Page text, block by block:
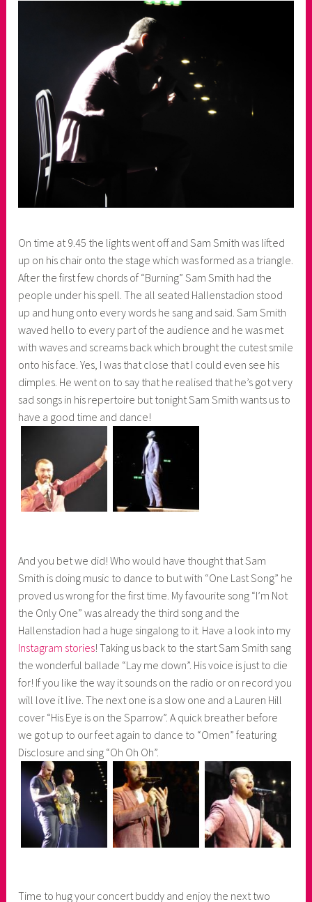
On time at 9.45 the lights went off and Sam Smith was lifted
up on his chair onto the stage which was formed as a triangle.
After the first few chords of “Burning” Sam Smith had the
people under his spell. The all seated Hallenstadion stood
up and hung onto every words he sang and said. Sam Smith
waved hello to every part of the audience and he was met
with waves and screams back which brought the cutest smile
onto his face. Yes, I was that close that I could even see his
dimples. He went on to say that he realised that he’s got very
sad songs in his repertoire but tonight Sam Smith wants us to
have a good time and dance!
And you bet we did! Who would have thought that Sam
Smith is doing music to dance to but with “One Last Song” he
proved us wrong for the first time. My favourite song “I’m Not
the Only One” was already the third song and the
Hallenstadion had a huge singalong to it. Have a look into my
Instagram stories! Taking us back to the start Sam Smith sang
the wonderful ballade “Lay me down”. His voice is just to die
for! If you like the way it sounds on the radio or on record you
will love it live. The next one is a slow one and a Lauren Hill
cover “His Eye is on the Sparrow”. A quick breather before
we got up to our feet again to dance to “Omen” featuring
Disclosure and sing “Oh Oh Oh”.
Time to hug your concert buddy and enjoy the next two